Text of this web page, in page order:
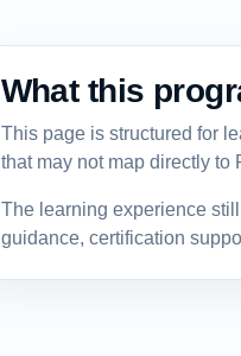
What this
This page is structured for
that may not map directly to
The learning experience
guidance, certification